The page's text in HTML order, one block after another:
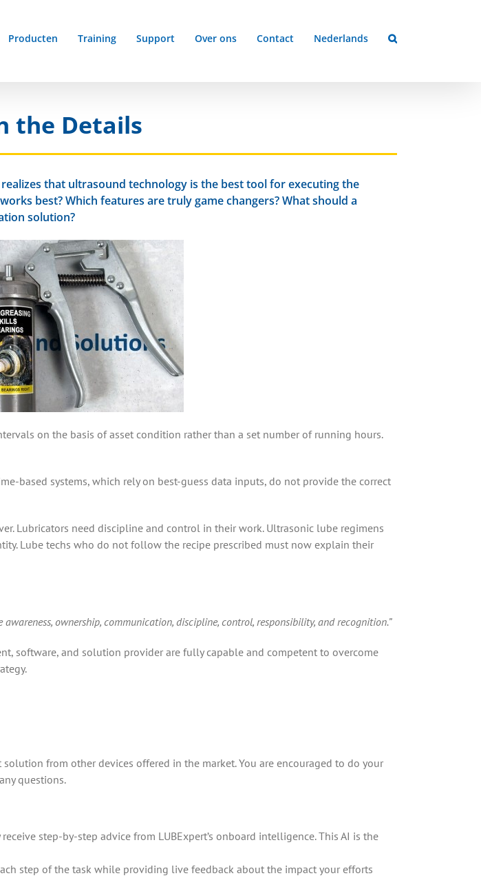
Producten Training Support Over ons Contact Nederlands
the Details
that ultrasound technology is the best tool for executing the
best? Which features are truly game changers? What should a
solution?
on the basis of asset condition rather than a set number of running hours.
based systems, which rely on best-guess data inputs, do not provide the correct
Lubricators need discipline and control in their work. Ultrasonic lube regimens
Lube techs who do not follow the recipe prescribed must now explain their
ownership, communication, discipline, control, responsibility, and recognition.”
software, and solution provider are fully capable and competent to overcome
from other devices offered in the market. You are encouraged to do your
questions.
step-by-step advice from LUBExpert’s onboard intelligence. This AI is the
step of the task while providing live feedback about the impact your efforts